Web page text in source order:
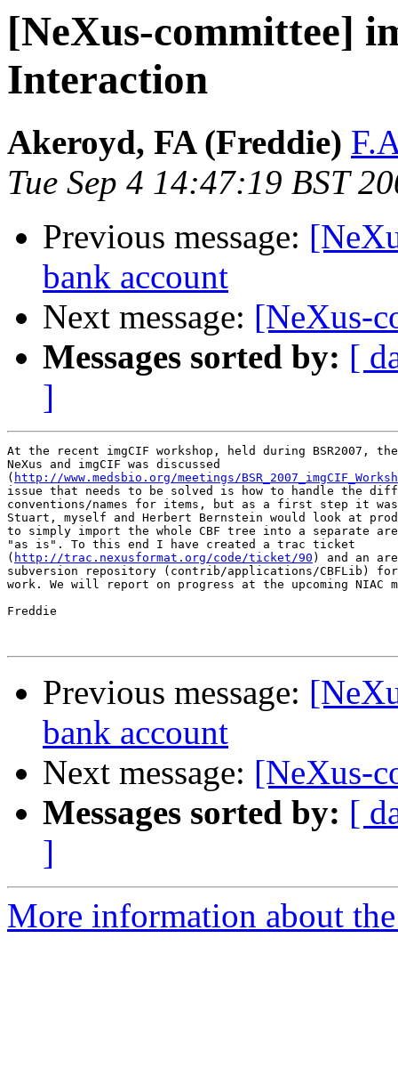
[NeXus-committee]
Interaction
Akeroyd, FA (Freddie)
Tue Sep 4 14:47:19 BST
Previous message:
bank account
Next message: [NeXus-
Messages sorted by: [
]
At the recent imgCIF workshop, held during BSR2007,
NeXus and imgCIF was discussed
( http://www.medsbio.org/meetings/
issue that needs to be solved is how to handle the
conventions/names for items, but as a first step it
Stuart, myself and Herbert Bernstein would look at
to simply import the whole CBF tree into a separate
"as is". To this end I have created a trac ticket
( http://trac.nexusformat.org/code/ticket/90 ) and an
subversion repository (contrib/applications/CBFLib)
work. We will report on progress at the upcoming NIAC
Freddie
Previous message:
bank account
Next message: [NeXus-
Messages sorted by: [
]
More information about